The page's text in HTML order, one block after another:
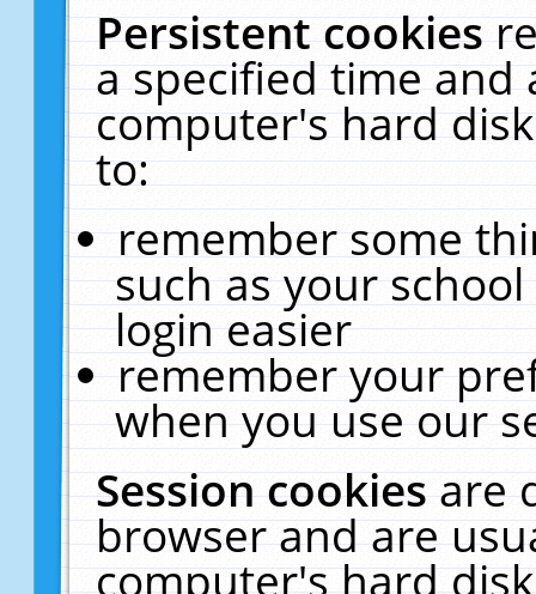
Persistent cookies
a specified time and
computer's hard
to:
remember some
such as your
login easier
remember your
when you use our
Session cookiesare
browser and are
computer's hard